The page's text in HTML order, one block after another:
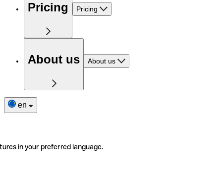
Pricing Pricing
About us About us
en
in your preferred language.